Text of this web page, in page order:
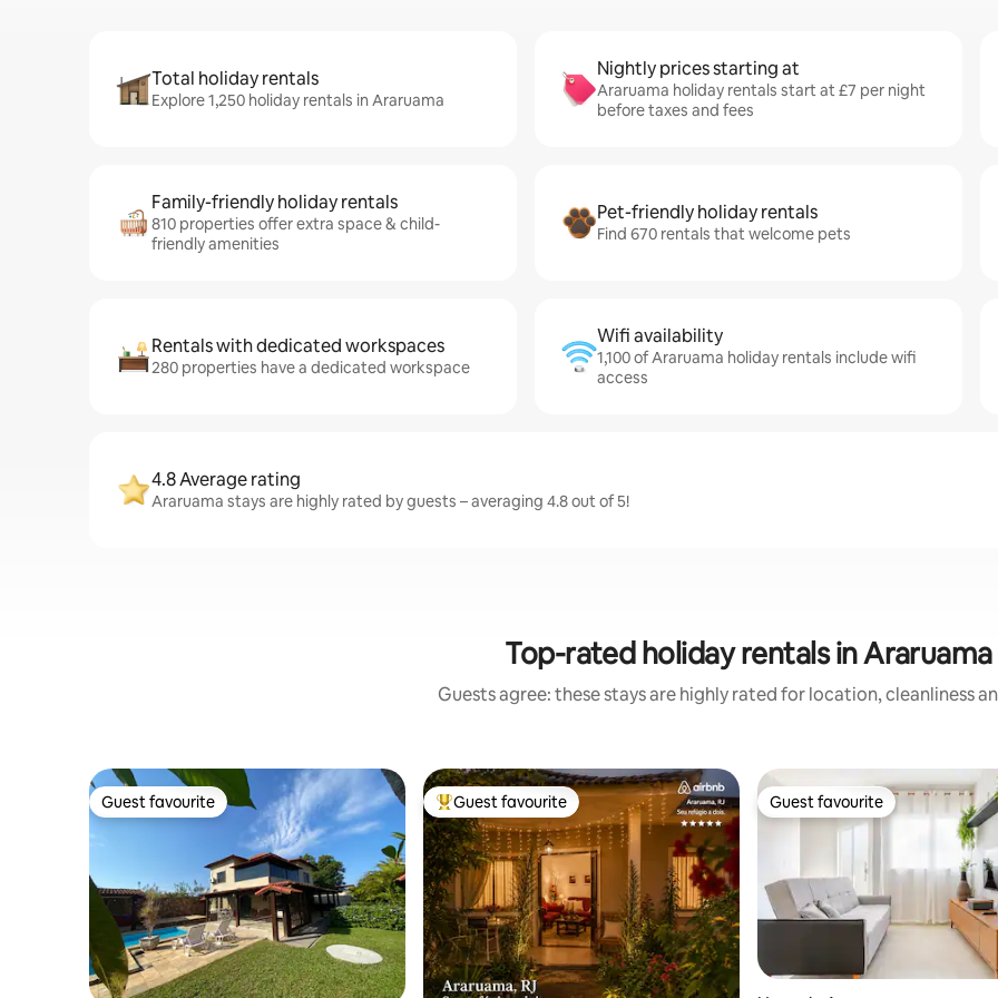
Total holiday rentals
Explore 1,250 holiday rentals in Araruama
Nightly prices starting at
Araruama holiday rentals start at £7 per night
before taxes and fees
Family-friendly holiday rentals
810 properties offer extra space & child-
friendly amenities
Pet-friendly holiday rentals
Find 670 rentals that welcome pets
Rentals with dedicated workspaces
280 properties have a dedicated workspace
Wifi availability
1,100 of Araruama holiday rentals include wifi
access
4.8 Average rating
Araruama stays are highly rated by guests – averaging 4.8 out of 5!
Top-rated holiday rentals in Araruama
Guests agree: these stays are highly rated for location, cleanliness
Guest favourite
Guest favourite Top guest favourite
Guest favourite Guest favourite
Guest favourite